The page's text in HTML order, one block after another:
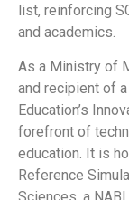
list, reinforcing
and academics.
As a Ministry of
and recipient of
Education’s
forefront of
education. It is
Reference